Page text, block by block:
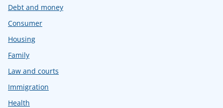
Debt and money
Consumer
Housing
Family
Law and courts
Immigration
Health